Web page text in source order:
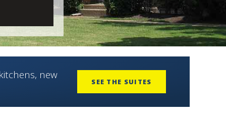
new
SEE THE SUITES